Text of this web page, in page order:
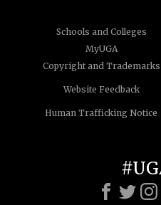
Schools and Colleges
MyUGA
Copyright and Trademarks
Website Feedback
Human Trafficking Notice